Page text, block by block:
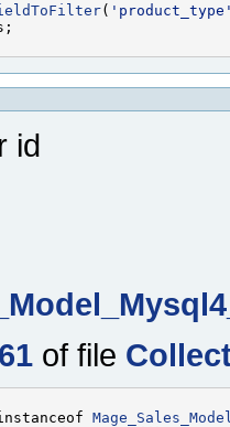
(
id
61 of file